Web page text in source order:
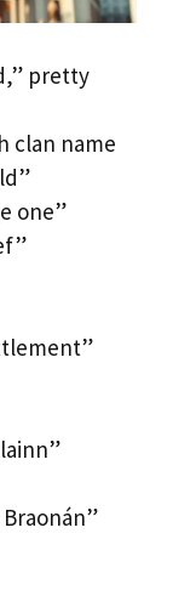
pretty
clan name
one”